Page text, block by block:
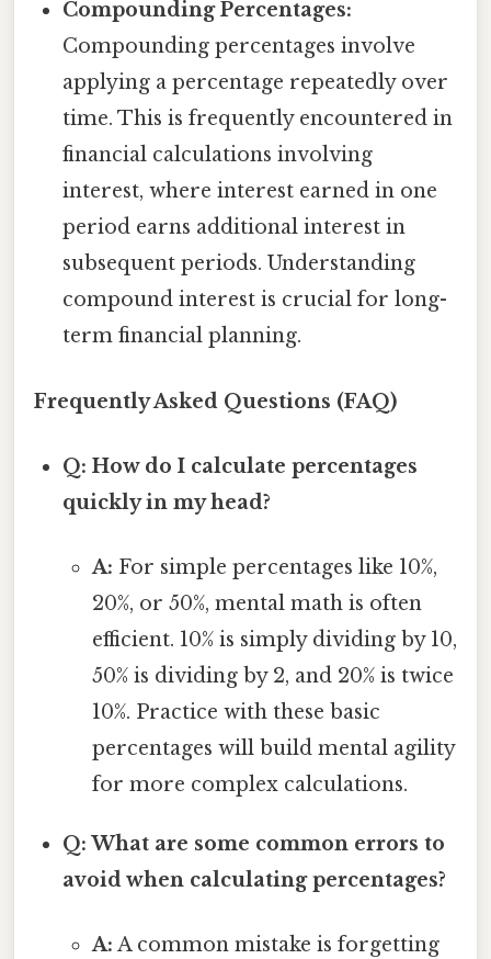
Compounding Percentages:
Compounding percentages involve
applying a percentage repeatedly over
time. This is frequently encountered in
financial calculations involving
interest, where interest earned in one
period earns additional interest in
subsequent periods. Understanding
compound interest is crucial for long-
term financial planning.
Frequently Asked Questions (FAQ)
Q: How do I calculate percentages
quickly in my head?
A: For simple percentages like 10%,
20%, or 50%, mental math is often
efficient. 10% is simply dividing by 10,
50% is dividing by 2, and 20% is twice
10%. Practice with these basic
percentages will build mental agility
for more complex calculations.
Q: What are some common errors to
avoid when calculating percentages?
A: A common mistake is forgetting